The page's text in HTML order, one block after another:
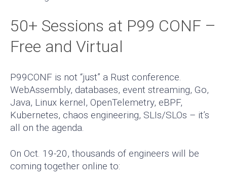
50+ Sessions at P99 CONF –
Free and Virtual
P99CONF is not “just” a Rust conference.
WebAssembly, databases, event streaming, Go,
Java, Linux kernel, OpenTelemetry, eBPF,
Kubernetes, chaos engineering, SLIs/SLOs – it’s
all on the agenda.
On Oct. 19-20, thousands of engineers will be
coming together online to: